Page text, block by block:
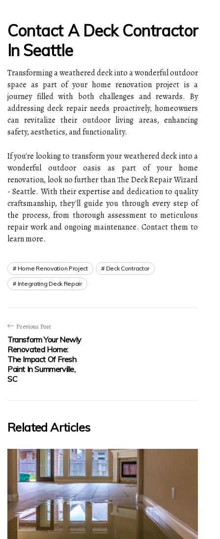
Contact A Deck Contractor
In Seattle
Transforming a weathered deck into a wonderful outdoor
space as part of your home renovation project is a
journey filled with both challenges and rewards. By
addressing deck repair needs proactively, homeowners
can revitalize their outdoor living areas, enhancing
safety, aesthetics, and functionality.
If you're looking to transform your weathered deck into a
wonderful outdoor oasis as part of your home
renovation, look no further than The Deck Repair Wizard
- Seattle. With their expertise and dedication to quality
craftsmanship, they'll guide you through every step of
the process, from thorough assessment to meticulous
repair work and ongoing maintenance. Contact them to
learn more.
Home Renovation Project Deck Contractor
Integrating Deck Repair
Previous Post
Transform Your Newly
Renovated Home:
The Impact Of Fresh
Paint In Summerville,
SC
Related Articles